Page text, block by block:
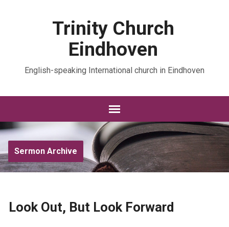
Trinity Church
Eindhoven
English-speaking International church in Eindhoven
Sermon Archive
Look Out, But Look Forward